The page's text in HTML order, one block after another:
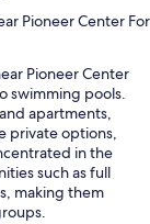
Pioneer Center For
Pioneer Center
swimming pools.
apartments,
private options,
in the
such as full
making them